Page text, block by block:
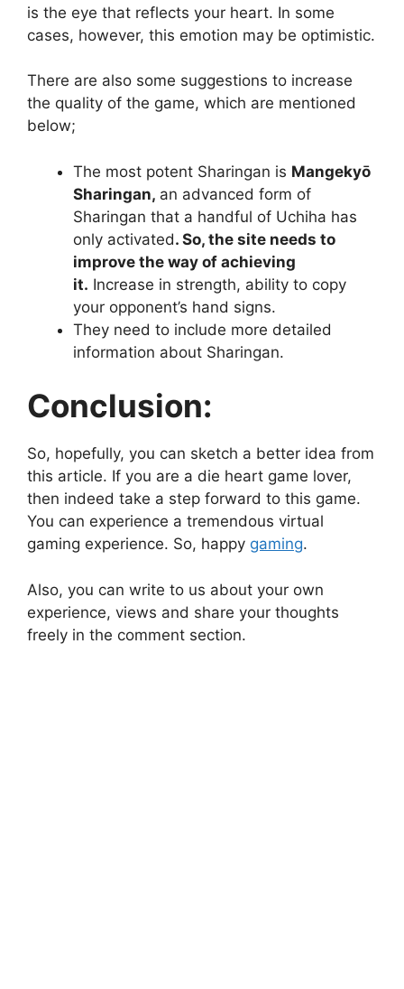
is the eye that reflects your heart. In some
cases, however, this emotion may be optimistic.
There are also some suggestions to increase
the quality of the game, which are mentioned
below;
The most potent Sharingan is Mangekyō
Sharingan, an advanced form of
Sharingan that a handful of Uchiha has
only activated. So, the site needs to
improve the way of achieving
it. Increase in strength, ability to copy
your opponent’s hand signs.
They need to include more detailed
information about Sharingan.
Conclusion:
So, hopefully, you can sketch a better idea from
this article. If you are a die heart game lover,
then indeed take a step forward to this game.
You can experience a tremendous virtual
gaming experience. So, happy gaming.
Also, you can write to us about your own
experience, views and share your thoughts
freely in the comment section.